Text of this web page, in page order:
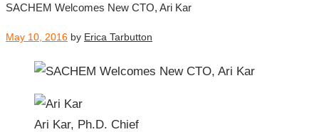
SACHEM Welcomes New CTO, Ari Kar
May 10, 2016 by Erica Tarbutton
Ari Kar, Ph.D. Chief